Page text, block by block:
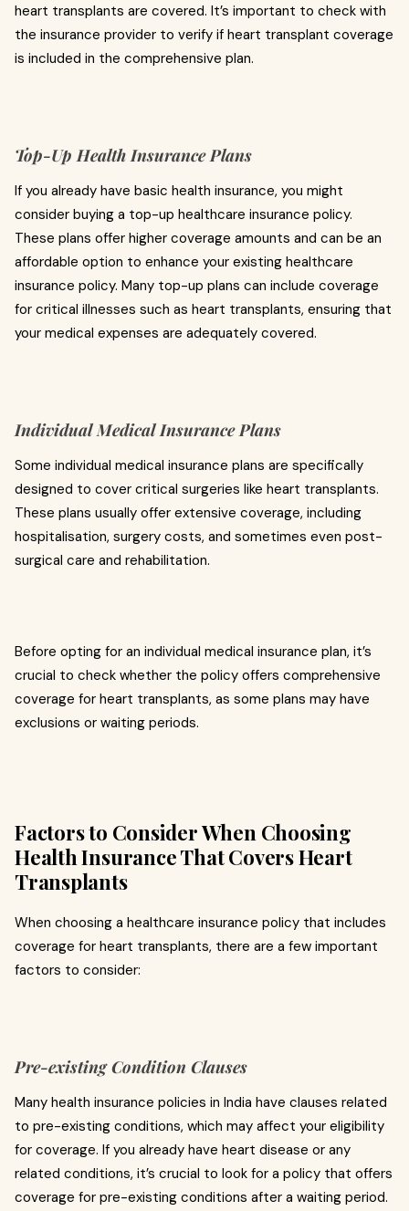
heart transplants are covered. It’s important to check with
the insurance provider to verify if heart transplant coverage
is included in the comprehensive plan.
Top-Up Health Insurance Plans
If you already have basic health insurance, you might
consider buying a top-up healthcare insurance policy.
These plans offer higher coverage amounts and can be an
affordable option to enhance your existing healthcare
insurance policy. Many top-up plans can include coverage
for critical illnesses such as heart transplants, ensuring that
your medical expenses are adequately covered.
Individual Medical Insurance Plans
Some individual medical insurance plans are specifically
designed to cover critical surgeries like heart transplants.
These plans usually offer extensive coverage, including
hospitalisation, surgery costs, and sometimes even post-
surgical care and rehabilitation.
Before opting for an individual medical insurance plan, it’s
crucial to check whether the policy offers comprehensive
coverage for heart transplants, as some plans may have
exclusions or waiting periods.
Factors to Consider When Choosing
Health Insurance That Covers Heart
Transplants
When choosing a healthcare insurance policy that includes
coverage for heart transplants, there are a few important
factors to consider:
Pre-existing Condition Clauses
Many health insurance policies in India have clauses related
to pre-existing conditions, which may affect your eligibility
for coverage. If you already have heart disease or any
related conditions, it’s crucial to look for a policy that offers
coverage for pre-existing conditions after a waiting period.